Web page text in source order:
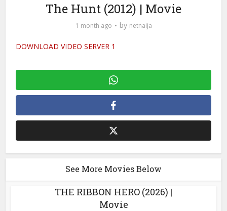
The Hunt (2012) | Movie
1 month ago by netnaija
DOWNLOAD VIDEO SERVER 1
See More Movies Below
THE RIBBON HERO (2026) |
Movie